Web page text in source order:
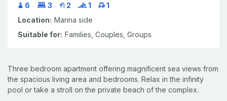
6 3 2 1
1
Location: Marina side
Suitable for: Families, Couples, Groups
Three bedroom apartment offering magnificent sea views from
the spacious living area and bedrooms. Relax in the infinity
pool or take a stroll on the private beach of the complex.